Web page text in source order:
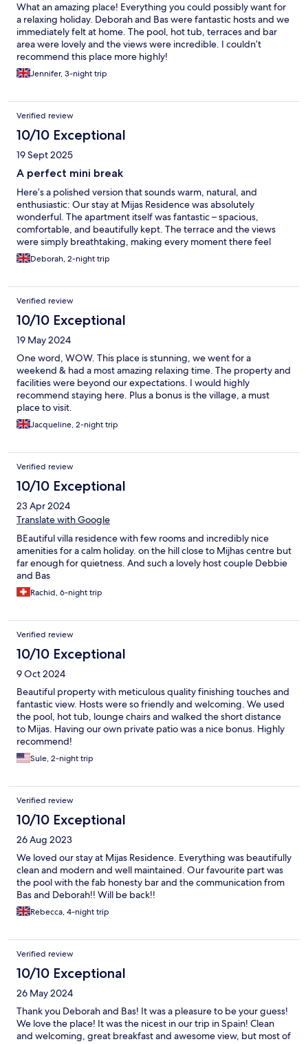
What an amazing place! Everything you could possibly want for
a relaxing holiday. Deborah and Bas were fantastic hosts and we
immediately felt at home. The pool, hot tub, terraces and bar
area were lovely and the views were incredible. I couldn’t
recommend this place more highly!
Jennifer, 3-night trip
Verified review
10/10 Exceptional
19 Sept 2025
A perfect mini break
Here’s a polished version that sounds warm, natural, and
enthusiastic: Our stay at Mijas Residence was absolutely
wonderful. The apartment itself was fantastic – spacious,
comfortable, and beautifully kept. The terrace and the views
were simply breathtaking, making every moment there feel
special. We really enjoyed our stay, but it would have been more
comfortable if the bed had been a proper double rather than
helpful
Deborah, 2-night trip
Verified review
10/10 Exceptional
19 May 2024
One word, WOW. This place is stunning, we went for a
weekend & had a most amazing relaxing time. The property and
facilities were beyond our expectations. I would highly
recommend staying here. Plus a bonus is the village, a must
place to visit.
Jacqueline, 2-night trip
Verified review
10/10 Exceptional
23 Apr 2024
Translate with Google
BEautiful villa residence with few rooms and incredibly nice
amenities for a calm holiday. on the hill close to Mijhas centre but
far enough for quietness. And such a lovely host couple Debbie
and Bas
Rachid, 6-night trip
Verified review
10/10 Exceptional
9 Oct 2024
Beautiful property with meticulous quality finishing touches and
fantastic view. Hosts were so friendly and welcoming. We used
the pool, hot tub, lounge chairs and walked the short distance
to Mijas. Having our own private patio was a nice bonus. Highly
recommend!
Sule, 2-night trip
Verified review
10/10 Exceptional
26 Aug 2023
We loved our stay at Mijas Residence. Everything was beautifully
clean and modern and well maintained. Our favourite part was
the pool with the fab honesty bar and the communication from
Bas and Deborah!! Will be back!!
Rebecca, 4-night trip
Verified review
10/10 Exceptional
26 May 2024
Thank you Deborah and Bas! It was a pleasure to be your guess!
We love the place! It was the nicest in our trip in Spain! Clean
and welcoming, great breakfast and awesome view, but most of